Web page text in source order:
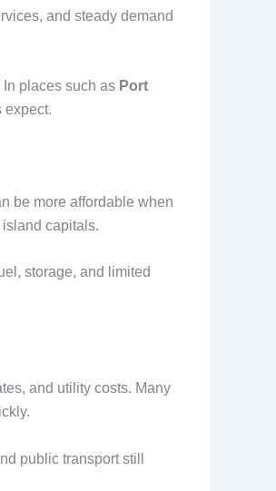
and steady demand
places such as Port
expect.
be more affordable when
capitals.
storage, and limited
and utility costs. Many
public transport still